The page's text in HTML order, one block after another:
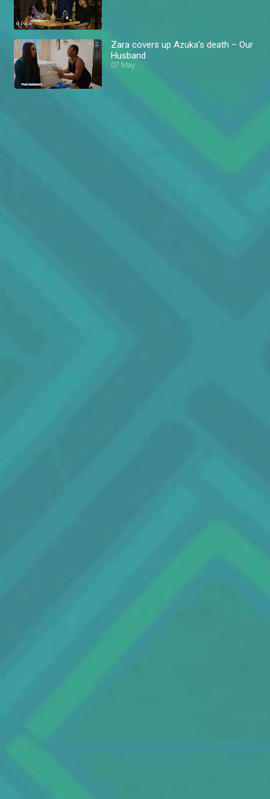
Zara covers up Azuka's death – Our
Husband
07 May